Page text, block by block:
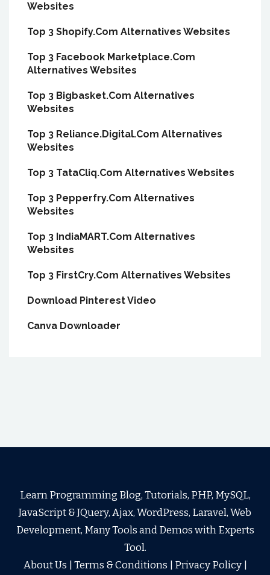
Websites
Top 3 Shopify.Com Alternatives Websites
Top 3 Facebook Marketplace.Com
Alternatives Websites
Top 3 Bigbasket.Com Alternatives
Websites
Top 3 Reliance.Digital.Com Alternatives
Websites
Top 3 TataCliq.Com Alternatives Websites
Top 3 Pepperfry.Com Alternatives
Websites
Top 3 IndiaMART.Com Alternatives
Websites
Top 3 FirstCry.Com Alternatives Websites
Download Pinterest Video
Canva Downloader
Learn Programming Blog, Tutorials, PHP, MySQL,
JavaScript & JQuery, Ajax, WordPress, Laravel, Web
Development, Many Tools and Demos with Experts
Tool.
About Us
Terms & Conditions Privacy Policy|